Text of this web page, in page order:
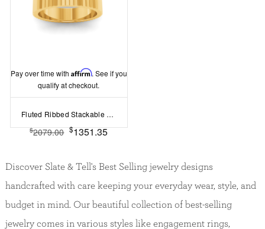
Pay over time with Affirm. See if you
qualify at checkout.
Fluted Ribbed Stackable Ring
$2079.00 $1351.35
Discover Slate & Tell's Best Selling jewelry designs
handcrafted with care keeping your everyday wear, style, and
budget in mind. Our beautiful collection of best-selling
jewelry comes in various styles like engagement rings,